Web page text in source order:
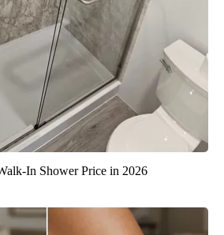
In Shower Price in 2026